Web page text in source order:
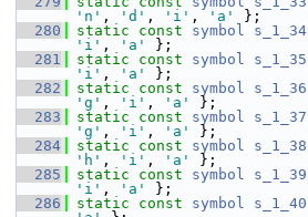
'n' , 'd' , 'i' , 'a'
};
  280
static const symbol s_1_34
'i' , 'a'
};
  281
static const symbol s_1_35
'i' , 'a'
};
  282
static const symbol s_1_36
'g' , 'i' , 'a'
};
  283
static const symbol s_1_37
'g' , 'i' , 'a'
};
  284
static const symbol s_1_38
'h' , 'i' , 'a'
};
  285
static const symbol s_1_39
'i' , 'a'
};
  286
static const symbol s_1_40